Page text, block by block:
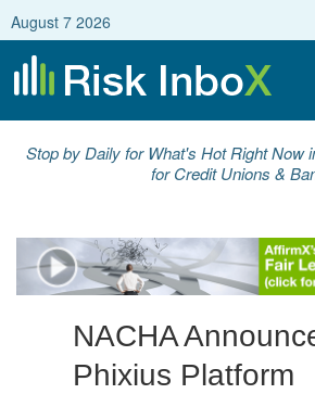
August 7 2026
Stop by Daily for What's Hot Right Now
for Credit Unions &
NACHA
Phixius Platform